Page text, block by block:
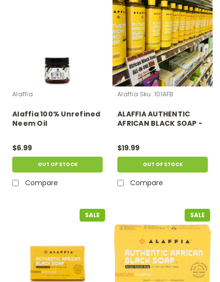
Alaffia
Alaffia 100% Unrefined
Neem Oil
$6.99
OUT OF STOCK
Compare
Alaffia Sku: 101AFB
ALAFFIA AUTHENTIC
AFRICAN BLACK SOAP -
WASH , SHAVING,
SHAMPOOING, ALL SKIN
AND HAIR TYPES.
$19.99
OUT OF STOCK
Compare
SALE SALE